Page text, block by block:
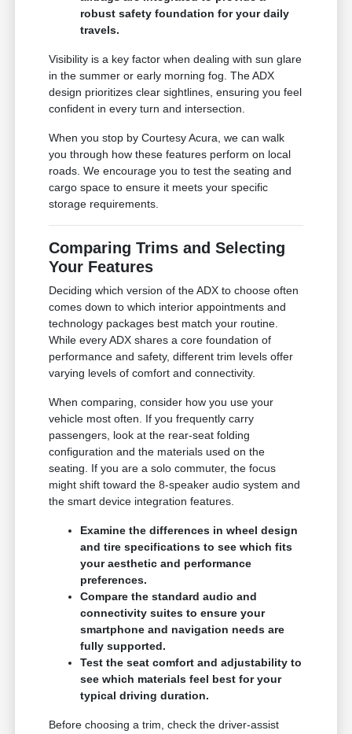
robust safety foundation for your daily
travels.
Visibility is a key factor when dealing with sun glare
in the summer or early morning fog. The ADX
design prioritizes clear sightlines, ensuring you feel
confident in every turn and intersection.
When you stop by Courtesy Acura, we can walk
you through how these features perform on local
roads. We encourage you to test the seating and
cargo space to ensure it meets your specific
storage requirements.
Comparing Trims and Selecting
Your Features
Deciding which version of the ADX to choose often
comes down to which interior appointments and
technology packages best match your routine.
While every ADX shares a core foundation of
performance and safety, different trim levels offer
varying levels of comfort and connectivity.
When comparing, consider how you use your
vehicle most often. If you frequently carry
passengers, look at the rear-seat folding
configuration and the materials used on the
seating. If you are a solo commuter, the focus
might shift toward the 8-speaker audio system and
the smart device integration features.
Examine the differences in wheel design
and tire specifications to see which fits
your aesthetic and performance
preferences.
Compare the standard audio and
connectivity suites to ensure your
smartphone and navigation needs are
fully supported.
Test the seat comfort and adjustability to
see which materials feel best for your
typical driving duration.
Before choosing a trim, check the driver-assist